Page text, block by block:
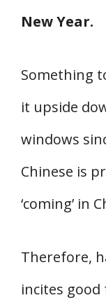
New Year.
Something
it upside
windows
Chinese is
‘coming’ in
Therefore,
incites